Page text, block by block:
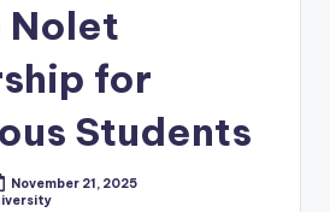
for
Students
November 21, 2025